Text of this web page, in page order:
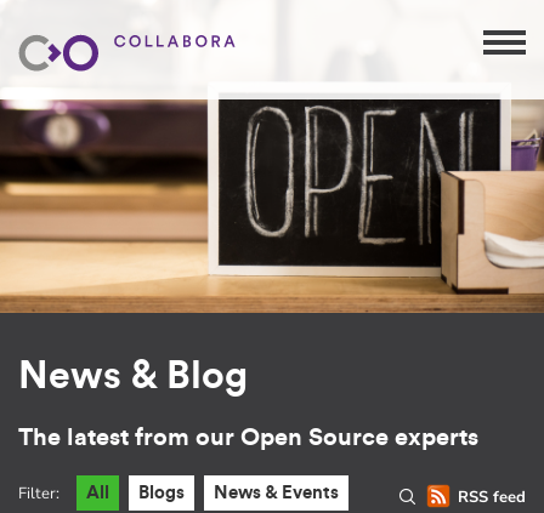
News & Blog
The latest from our Open Source experts
RSS feed
Filter: All Blogs News & Events